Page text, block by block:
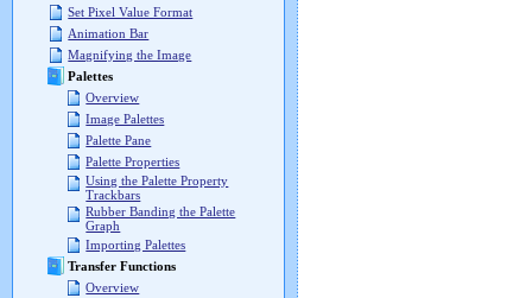
Set Pixel Value Format
Animation Bar
Magnifying the Image
Palettes
Overview
Image Palettes
Palette Pane
Palette Properties
Using the Palette Property
Trackbars
Rubber Banding the Palette
Graph
Importing Palettes
Transfer Functions
Overview